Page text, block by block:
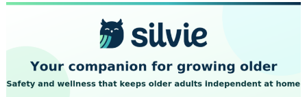
September 2023
July 2023